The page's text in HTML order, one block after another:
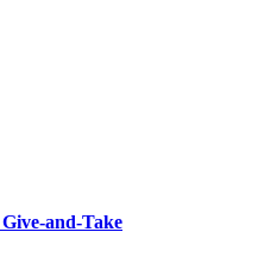
and-Take